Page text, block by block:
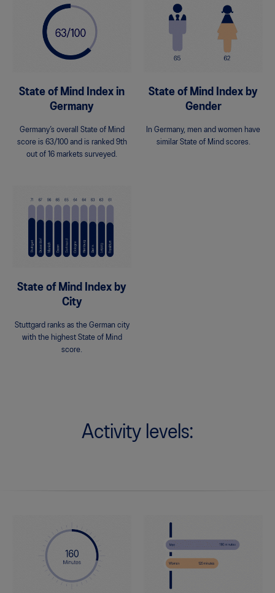
State of Mind Index in
Germany
Germany’s overall State of Mind
score is 63/100 and is ranked 9th
out of 16 markets surveyed.
State of Mind Index by
Gender
In Germany, men and women have
similar State of Mind scores.
State of Mind Index by
City
Stuttgard ranks as the German city
with the highest State of Mind
score.
Activity levels: